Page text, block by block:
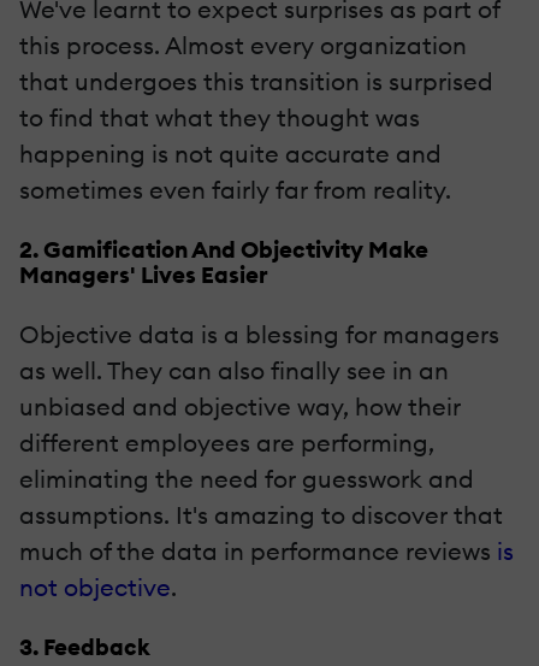
We've learnt to expect surprises as part of
this process. Almost every organization
that undergoes this transition is surprised
to find that what they thought was
happening is not quite accurate and
sometimes even fairly far from reality.
2. Gamification And Objectivity Make
Managers' Lives Easier
Objective data is a blessing for managers
as well. They can also finally see in an
unbiased and objective way, how their
different employees are performing,
eliminating the need for guesswork and
assumptions. It's amazing to discover that
much of the data in performance reviews is
not objective.
3. Feedback